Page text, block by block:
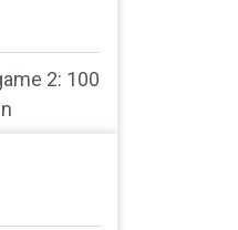
2: 100